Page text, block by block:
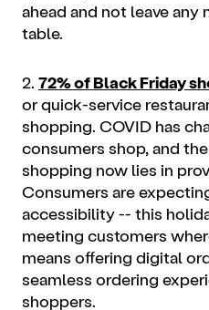
ahead and not leave any
table.
2. 72% of Black Friday
or quick-service
shopping. COVID has
consumers shop, and
shopping now lies in
Consumers are
accessibility -- this
meeting customers
means offering digital
seamless ordering
shoppers.